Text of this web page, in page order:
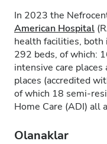
In 2023 the
American Hospital
health facilities, both
292 beds, of which:
intensive care
places (accredited
of which 18 semi-
Home Care (ADI) all
Olanaklar